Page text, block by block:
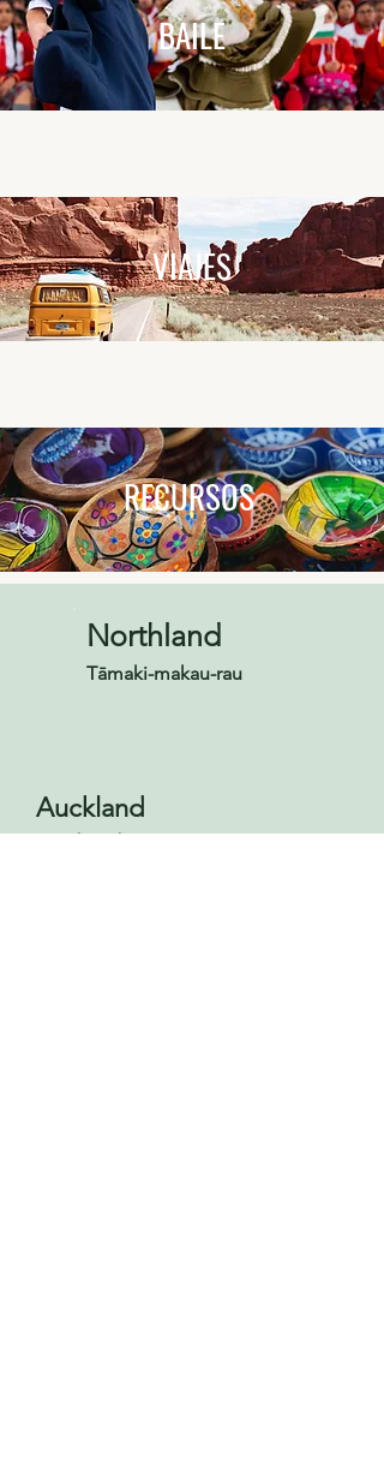
BAILE
VIAJES
RECURSOS
Northland
Tāmaki-makau-rau
Auckland
Tāmaki-makau-rau